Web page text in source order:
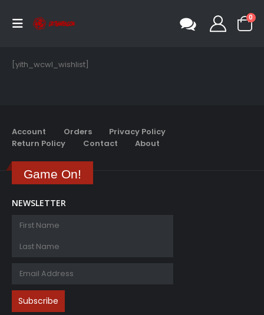
0
[yith_wcwl_wishlist]
Account Orders
Privacy Policy
Return Policy
Contact About
Game On!
NEWSLETTER